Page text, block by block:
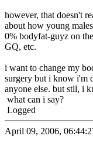
however, that doesn't
about how young
0% bodyfat-guyz on
GQ, etc.
i want to change my
surgery but i know i'm
anyone else. but stll, i
what can i say?
Logged
April 09, 2006,